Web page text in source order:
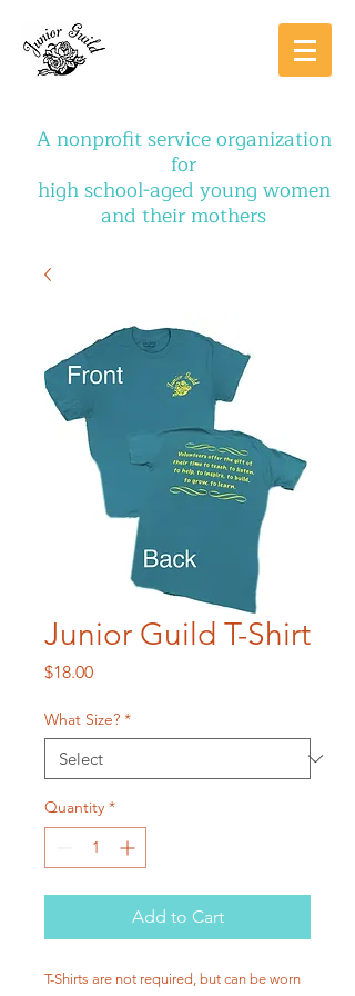
A nonprofit service organization
for
high school-aged young women
and their mothers
Junior Guild T-Shirt
$18.00Price
What Size? *
Quantity *
Add to Cart
T-Shirts are not required, but can be worn